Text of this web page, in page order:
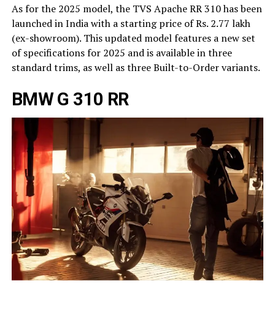
As for the 2025 model, the TVS Apache RR 310 has been
launched in India with a starting price of Rs. 2.77 lakh
(ex-showroom). This updated model features a new set
of specifications for 2025 and is available in three
standard trims, as well as three Built-to-Order variants.
BMW G 310 RR